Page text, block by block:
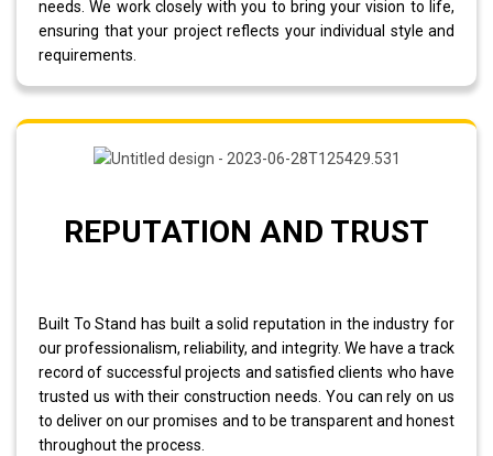
needs. We work closely with you to bring your vision to life,
ensuring that your project reflects your individual style and
requirements.
REPUTATION AND TRUST
Built To Stand has built a solid reputation in the industry for
our professionalism, reliability, and integrity. We have a track
record of successful projects and satisfied clients who have
trusted us with their construction needs. You can rely on us
to deliver on our promises and to be transparent and honest
throughout the process.